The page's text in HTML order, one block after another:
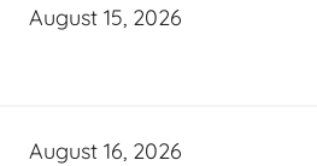
August 15, 2026
August 16, 2026